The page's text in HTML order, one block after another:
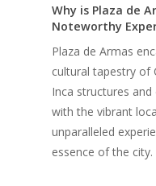
Why is Plaza de
Noteworthy
Plaza de Armas
cultural tapestry of
Inca structures
with the vibrant
unparalleled
essence of the city.